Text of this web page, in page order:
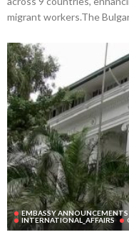
migrant workers.The
EMBASSY ANNOUNCEMENTS
INTERNATIONAL_AFFAIRS